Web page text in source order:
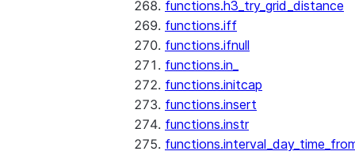
functions.h3_try_grid_distance
functions.iff
functions.ifnull
functions.in_
functions.initcap
functions.insert
functions.instr